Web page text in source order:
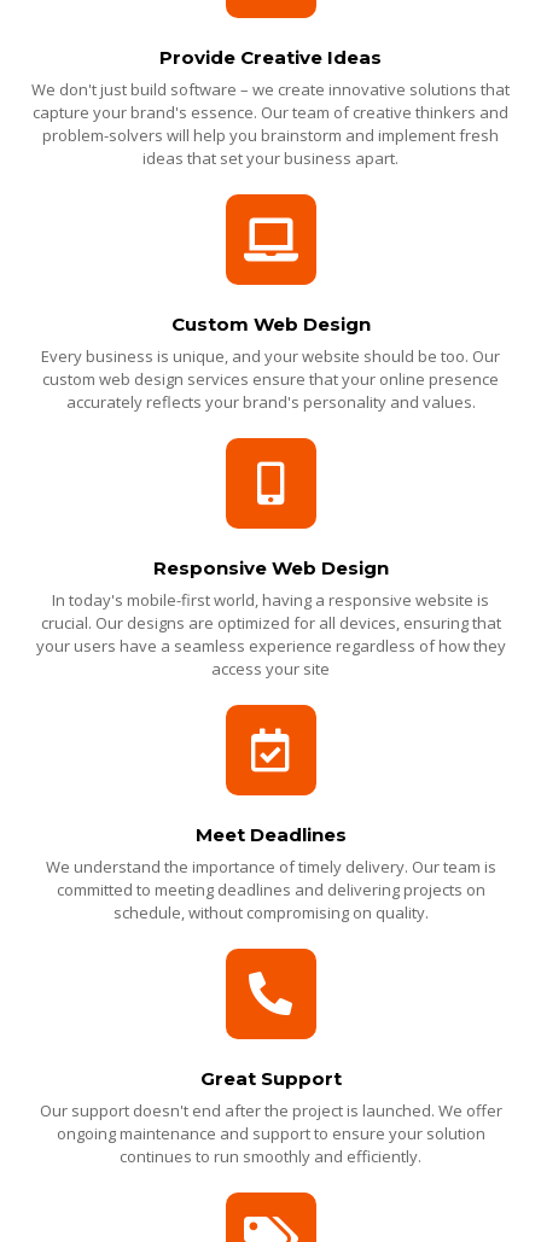
Provide Creative Ideas
We don't just build software – we create innovative solutions that
capture your brand's essence. Our team of creative thinkers and
problem-solvers will help you brainstorm and implement fresh
ideas that set your business apart.
Custom Web Design
Every business is unique, and your website should be too. Our
custom web design services ensure that your online presence
accurately reflects your brand's personality and values.
Responsive Web Design
In today's mobile-first world, having a responsive website is
crucial. Our designs are optimized for all devices, ensuring that
your users have a seamless experience regardless of how they
access your site
Meet Deadlines
We understand the importance of timely delivery. Our team is
committed to meeting deadlines and delivering projects on
schedule, without compromising on quality.
Great Support
Our support doesn't end after the project is launched. We offer
ongoing maintenance and support to ensure your solution
continues to run smoothly and efficiently.